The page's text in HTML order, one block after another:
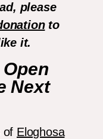
please
to
it.
Open
Next
of Eloghosa